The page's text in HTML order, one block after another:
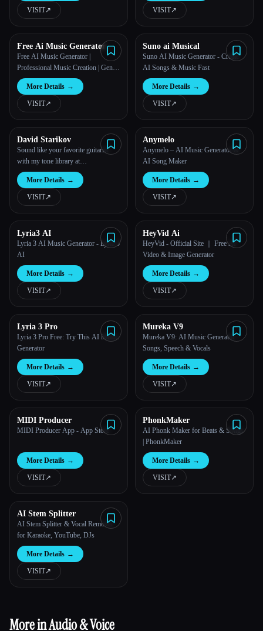
VISIT↗︎ VISIT↗︎
Free Ai Music Generator
Free AI Music Generator |
Professional Music Creation | Gen
Music IM
More Details →
VISIT↗︎
Suno ai Musical
Suno AI Music Generator - Create
AI Songs & Music Fast
More Details →
VISIT↗︎
David Starikov
Sound like your favorite guitarist
with my tone library at
tonedestiny,com
More Details →
VISIT↗︎
Anymelo
Anymelo – AI Music Generator &
AI Song Maker
More Details →
VISIT↗︎
Lyria3 AI
Lyria 3 AI Music Generator - Lyria 3
AI
More Details →
VISIT↗︎
HeyVid Ai
HeyVid - Official Site ｜ Free AI
Video & Image Generator
More Details →
VISIT↗︎
Lyria 3 Pro
Lyria 3 Pro Free: Try This AI Music
Generator
More Details →
VISIT↗︎
Mureka V9
Mureka V9: AI Music Generator -
Songs, Speech & Vocals
More Details →
VISIT↗︎
MIDI Producer
MIDI Producer App - App Store
More Details →
VISIT↗︎
PhonkMaker
AI Phonk Maker for Beats & Songs
| PhonkMaker
More Details →
VISIT↗︎
AI Stem Splitter
AI Stem Splitter & Vocal Remover
for Karaoke, YouTube, DJs
More Details →
VISIT↗︎
More in Audio & Voice